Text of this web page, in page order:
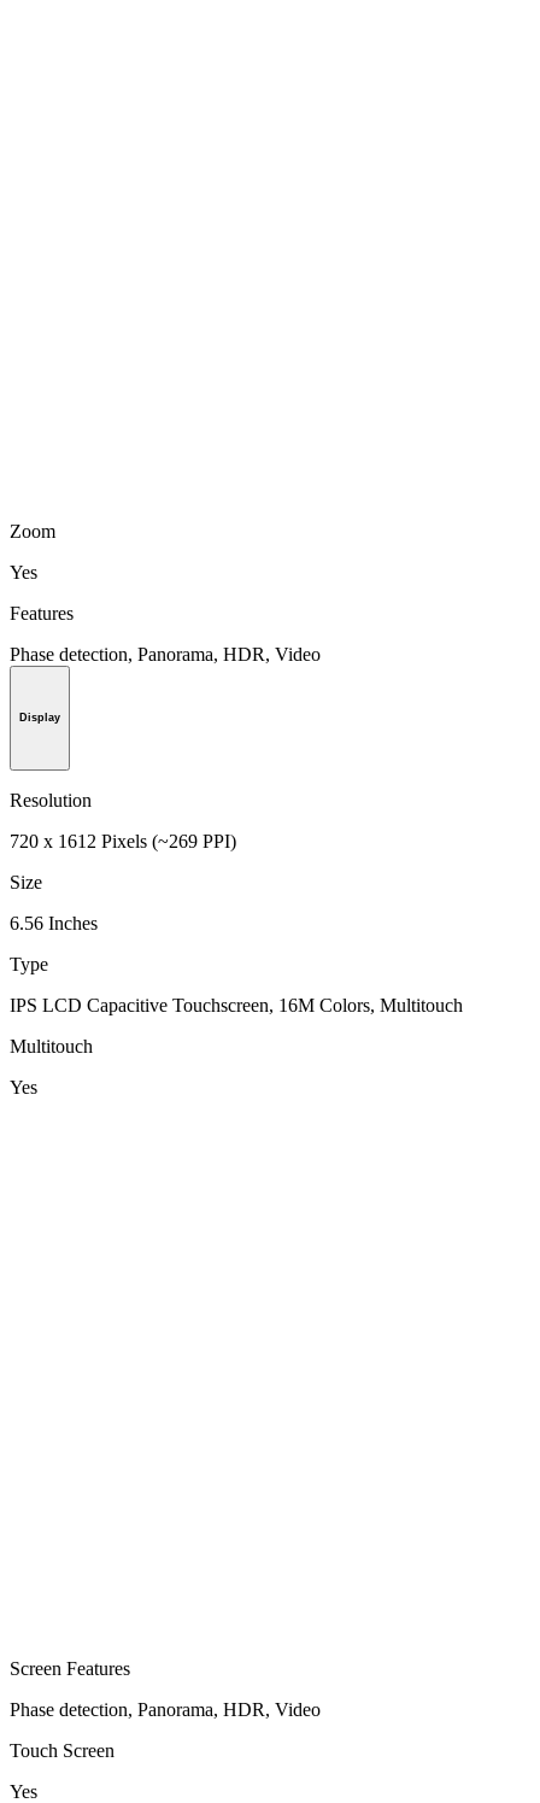
Zoom
Yes
Features
Phase detection, Panorama, HDR, Video
Display
Resolution
720 x 1612 Pixels (~269 PPI)
Size
6.56 Inches
Type
IPS LCD Capacitive Touchscreen, 16M Colors, Multitouch
Multitouch
Yes
Screen Features
Phase detection, Panorama, HDR, Video
Touch Screen
Yes